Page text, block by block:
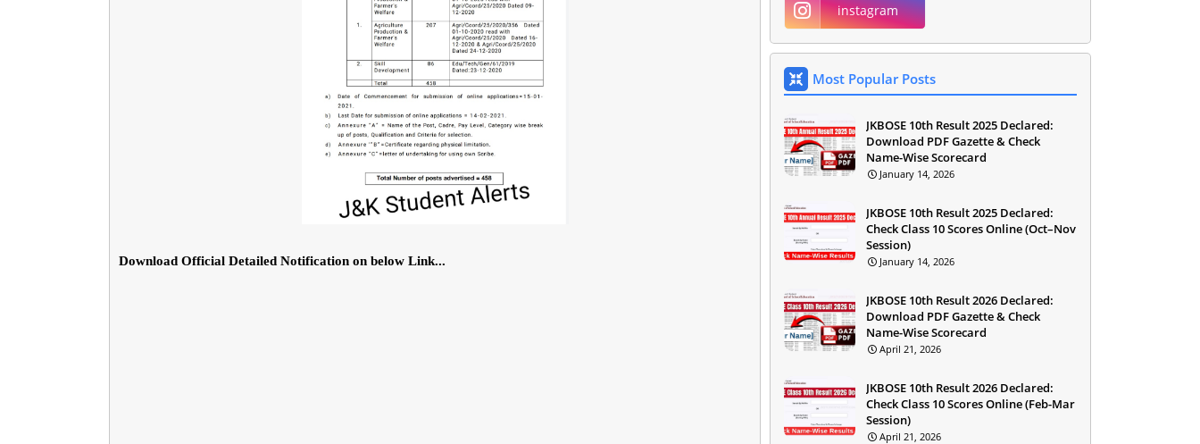
Download Official Detailed Notification on below Link...
instagram
Most Popular Posts
JKBOSE 10th Result 2025 Declared:
Download PDF Gazette & Check
Name-Wise Scorecard
January 14, 2026
JKBOSE 10th Result 2025 Declared:
Check Class 10 Scores Online (Oct–Nov
Session)
January 14, 2026
JKBOSE 10th Result 2026 Declared:
Download PDF Gazette & Check
Name-Wise Scorecard
April 21, 2026
JKBOSE 10th Result 2026 Declared:
Check Class 10 Scores Online (Feb-Mar
Session)
April 21, 2026